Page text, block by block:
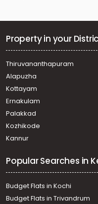
Residential Land for Sale
Thiruvananthapuram,
Thiruvananthapuram,
Residential Land for
Neyyatinkara
Residential Land for Sale
Thiruvananthapuram,
Residential Land for Sale
Thiruvananthapuram,
Residential Land for
Residential Land for
Maranalloor
Residential Land for
Malayinkeezhu
Property in your
Thiruvananthapuram
Alapuzha
Kottayam
Ernakulam
Palakkad
Kozhikode
Kannur
Popular Searches in
Budget Flats in Kochi
Budget Flats in Trivandrum